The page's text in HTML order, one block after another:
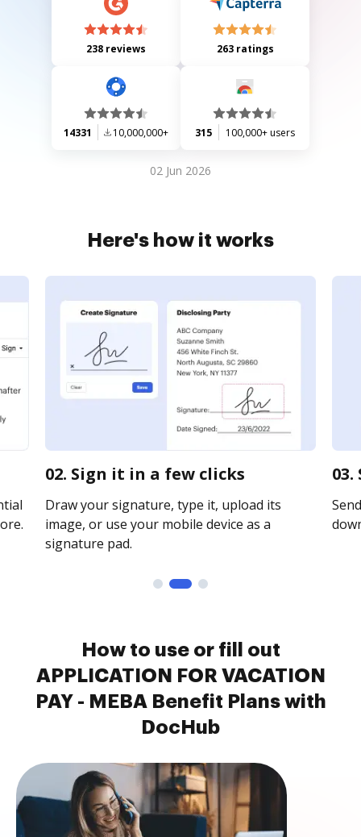
238 reviews 263 ratings
14331 10,000,000+ 315 100,000+ users
02 Jun 2026
Here's how it works
02. Sign it in a few clicks
Draw your signature, type it, upload its
image, or use your mobile device as a
signature pad.
How to use or fill out
APPLICATION FOR VACATION
PAY - MEBA Benefit Plans with
DocHub